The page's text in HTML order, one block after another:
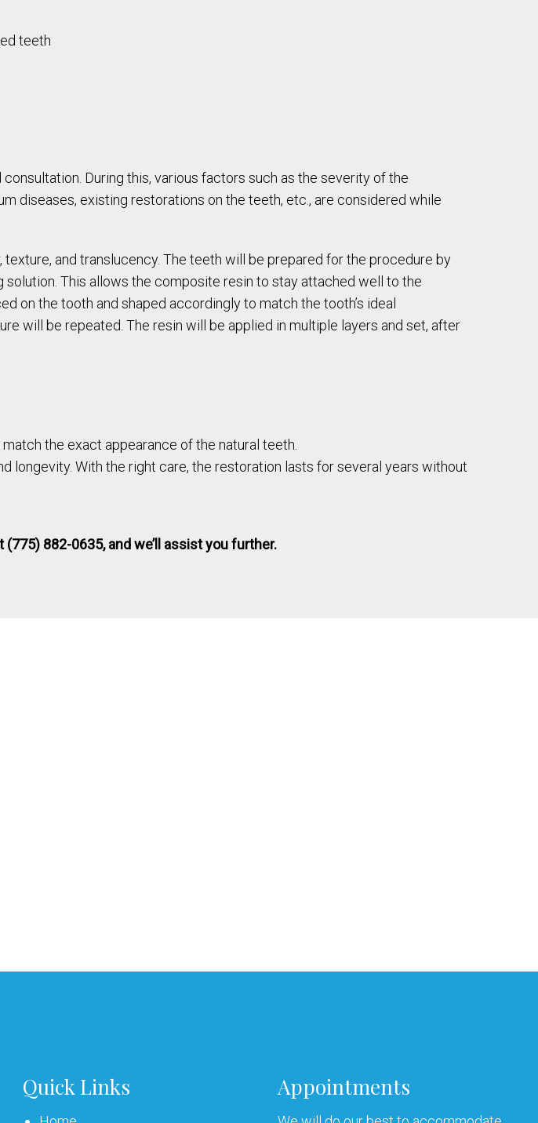
teeth
During this, various factors such as the severity of the
diseases, existing restorations on the teeth, etc., are considered while
and translucency. The teeth will be prepared for the procedure by
This allows the composite resin to stay attached well to the
on the tooth and shaped accordingly to match the tooth’s ideal
will be repeated. The resin will be applied in multiple layers and set, after
the exact appearance of the natural teeth.
With the right care, the restoration lasts for several years without
882-0635, and we’ll assist you further.
Quick Links Appointments